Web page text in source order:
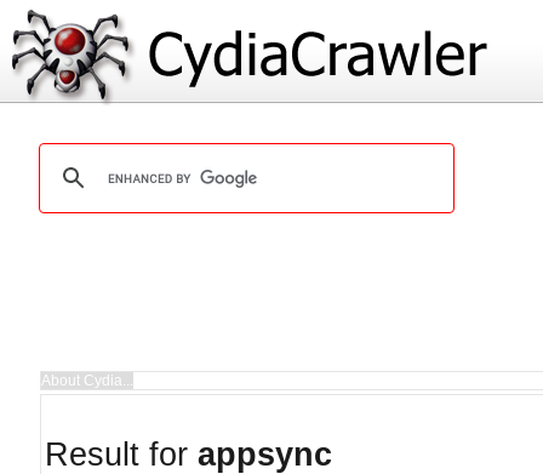
Result for appsync